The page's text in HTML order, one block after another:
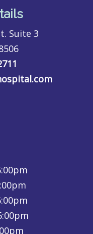
Suite 3